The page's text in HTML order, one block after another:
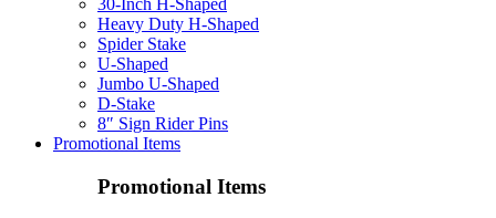
Heavy Duty H-Shaped
Spider Stake
U-Shaped
Jumbo U-Shaped
D-Stake
8″ Sign Rider Pins
Promotional Items
Promotional Items